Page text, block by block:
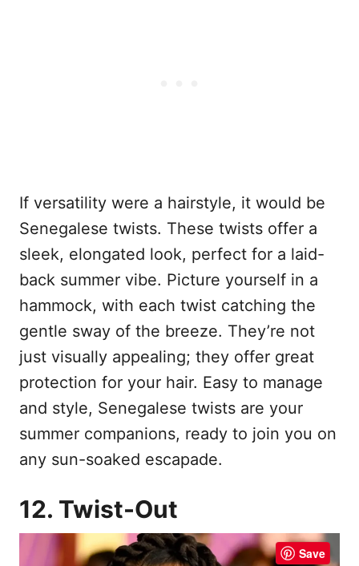
If versatility were a hairstyle, it would be
Senegalese twists. These twists offer a
sleek, elongated look, perfect for a laid-
back summer vibe. Picture yourself in a
hammock, with each twist catching the
gentle sway of the breeze. They’re not
just visually appealing; they offer great
protection for your hair. Easy to manage
and style, Senegalese twists are your
summer companions, ready to join you on
any sun-soaked escapade.
12. Twist-Out
Save